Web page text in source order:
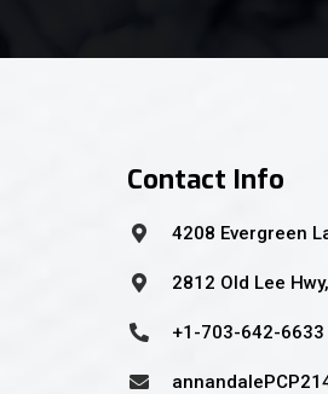
Contact Info
4208 Evergreen
2812 Old Lee
+1-703-642-6633